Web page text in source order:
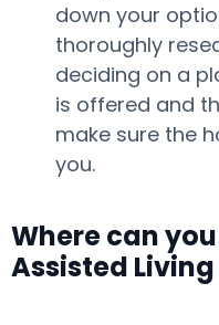
down your
thoroughly
deciding on a
is offered and
make sure the
you.
Where can
Assisted